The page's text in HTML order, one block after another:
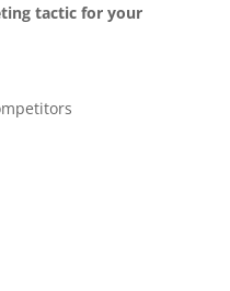
tactic for your